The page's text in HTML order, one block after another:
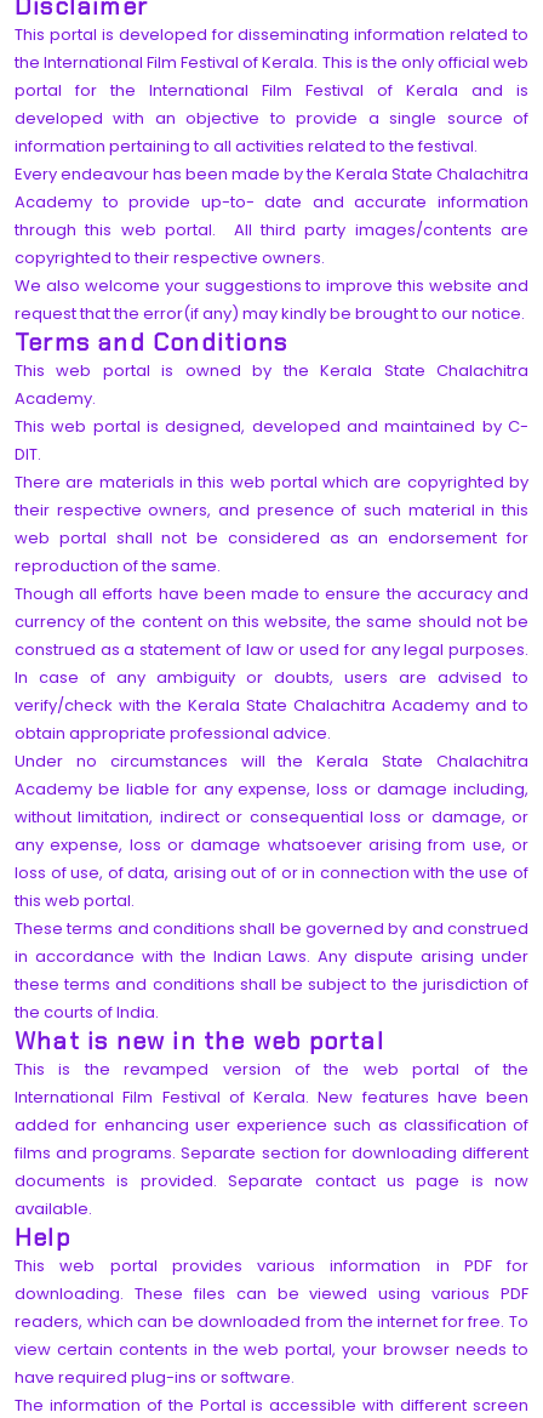
This portal is developed for disseminating information related to
the International Film Festival of Kerala. This is the only official web
portal for the International Film Festival of Kerala and is
developed with an objective to provide a single source of
information pertaining to all activities related to the festival.
Every endeavour has been made by the Kerala State Chalachitra
Academy to provide up-to- date and accurate information
through this web portal. All third party images/contents are
copyrighted to their respective owners.
We also welcome your suggestions to improve this website and
request that the error(if any) may kindly be brought to our notice.
Terms and Conditions
This web portal is owned by the Kerala State Chalachitra
Academy.
This web portal is designed, developed and maintained by C-
DIT.
There are materials in this web portal which are copyrighted by
their respective owners, and presence of such material in this
web portal shall not be considered as an endorsement for
reproduction of the same.
Though all efforts have been made to ensure the accuracy and
currency of the content on this website, the same should not be
construed as a statement of law or used for any legal purposes.
In case of any ambiguity or doubts, users are advised to
verify/check with the Kerala State Chalachitra Academy and to
obtain appropriate professional advice.
Under no circumstances will the Kerala State Chalachitra
Academy be liable for any expense, loss or damage including,
without limitation, indirect or consequential loss or damage, or
any expense, loss or damage whatsoever arising from use, or
loss of use, of data, arising out of or in connection with the use of
this web portal.
These terms and conditions shall be governed by and construed
in accordance with the Indian Laws. Any dispute arising under
these terms and conditions shall be subject to the jurisdiction of
the courts of India.
What is new in the web portal
This is the revamped version of the web portal of the
International Film Festival of Kerala. New features have been
added for enhancing user experience such as classification of
films and programs. Separate section for downloading different
documents is provided. Separate contact us page is now
available.
Help
This web portal provides various information in PDF for
downloading. These files can be viewed using various PDF
readers, which can be downloaded from the internet for free. To
view certain contents in the web portal, your browser needs to
have required plug-ins or software.
The information of the Portal is accessible with different screen